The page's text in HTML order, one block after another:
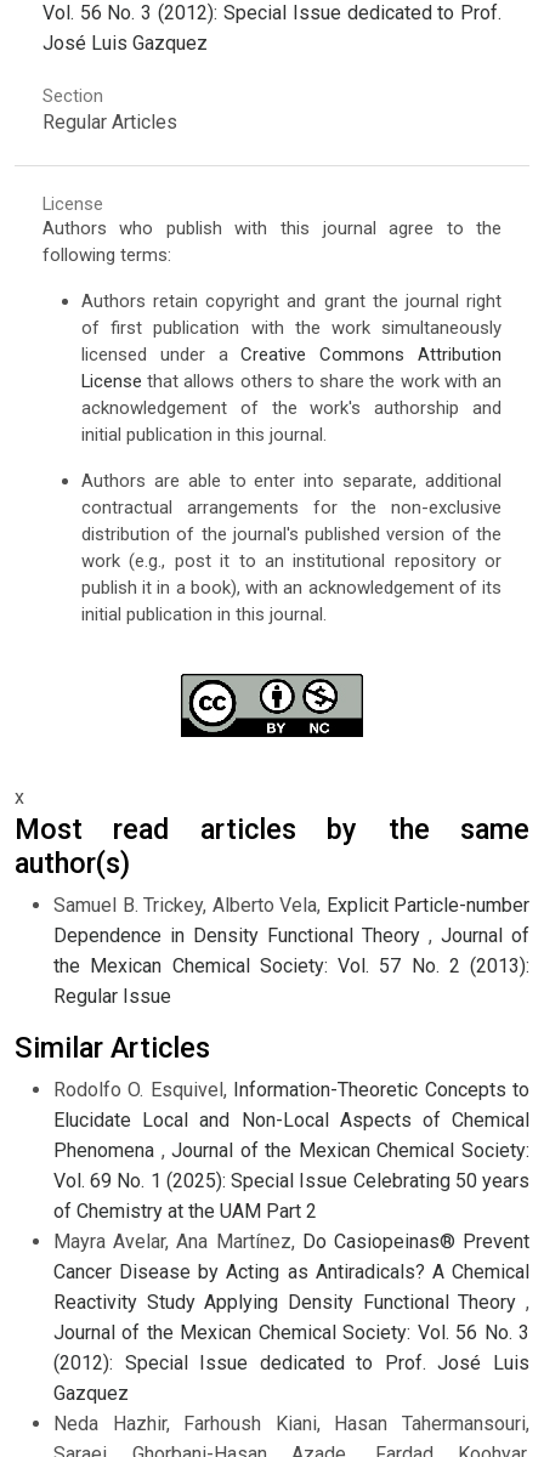
Vol. 56 No. 3 (2012): Special Issue dedicated to Prof.
José Luis Gazquez
Section
Regular Articles
License
Authors who publish with this journal agree to the
following terms:
Authors retain copyright and grant the journal right
of first publication with the work simultaneously
licensed under aCreative Commons Attribution
License that allows others to share the work with an
acknowledgement of the work's authorship and
initial publication in this journal.
Authors are able to enter into separate, additional
contractual arrangements for the non-exclusive
distribution of the journal's published version of the
work (e.g., post it to an institutional repository or
publish it in a book), with an acknowledgement of its
initial publication in this journal.
x
Most read articles by the same
author(s)
Samuel B. Trickey, Alberto Vela, Explicit Particle-number
Dependence in Density Functional Theory , Journal of
the Mexican Chemical Society: Vol. 57 No. 2 (2013):
Regular Issue
Similar Articles
Rodolfo O. Esquivel, Information-Theoretic Concepts to
Elucidate Local and Non-Local Aspects of Chemical
Phenomena ,Journal of the Mexican Chemical Society:
Vol. 69 No. 1 (2025): Special Issue Celebrating 50 years
of Chemistry at the UAM Part 2
Mayra Avelar, Ana Martínez, Do Casiopeinas® Prevent
Cancer Disease by Acting as Antiradicals? A Chemical
Reactivity Study Applying Density Functional Theory ,
Journal of the Mexican Chemical Society: Vol. 56 No. 3
(2012): Special Issue dedicated to Prof. José Luis
Gazquez
Neda Hazhir, Farhoush Kiani, Hasan Tahermansouri,